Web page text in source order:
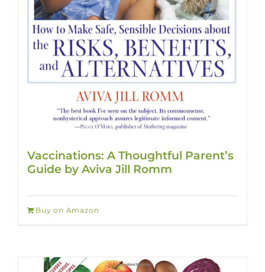
Vaccinations: A Thoughtful Parent’s
Guide by Aviva Jill Romm
Buy on Amazon